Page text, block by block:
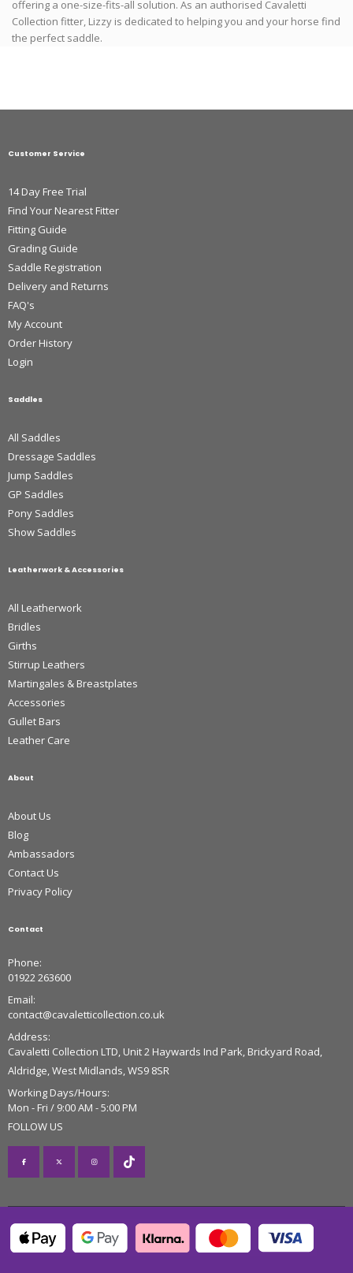
offering a one-size-fits-all solution. As an authorised Cavaletti
Collection fitter, Lizzy is dedicated to helping you and your horse find
the perfect saddle.
Customer Service
14 Day Free Trial
Find Your Nearest Fitter
Fitting Guide
Grading Guide
Saddle Registration
Delivery and Returns
FAQ's
My Account
Order History
Login
Saddles
All Saddles
Dressage Saddles
Jump Saddles
GP Saddles
Pony Saddles
Show Saddles
Leatherwork & Accessories
All Leatherwork
Bridles
Girths
Stirrup Leathers
Martingales & Breastplates
Accessories
Gullet Bars
Leather Care
About
About Us
Blog
Ambassadors
Contact Us
Privacy Policy
Contact
Phone:
01922 263600
Email:
contact@cavaletticollection.co.uk
Address:
Cavaletti Collection LTD, Unit 2 Haywards Ind Park, Brickyard Road,
Aldridge, West Midlands, WS9 8SR
Working Days/Hours:
Mon - Fri / 9:00 AM - 5:00 PM
FOLLOW US